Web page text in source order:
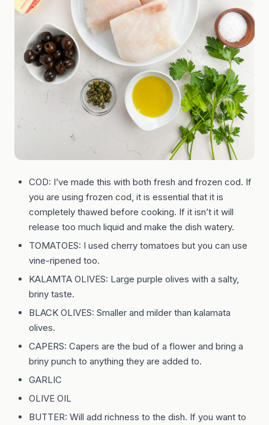
COD: I’ve made this with both fresh and frozen cod. If
you are using frozen cod, it is essential that it is
completely thawed before cooking. If it isn’t it will
release too much liquid and make the dish watery.
TOMATOES: I used cherry tomatoes but you can use
vine-ripened too.
KALAMTA OLIVES: Large purple olives with a salty,
briny taste.
BLACK OLIVES: Smaller and milder than kalamata
olives.
CAPERS: Capers are the bud of a flower and bring a
briny punch to anything they are added to.
GARLIC
OLIVE OIL
BUTTER: Will add richness to the dish. If you want to